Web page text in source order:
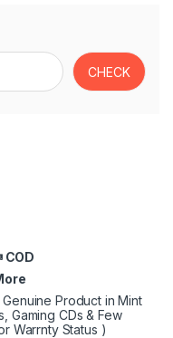
COD
Product in Mint
Gaming CDs & Few
Warrnty Status )